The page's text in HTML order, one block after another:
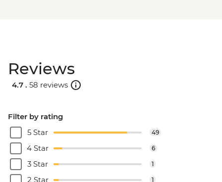
Reviews
4.7 . 58 reviews
Filter by rating
5 Star
49
4 Star 6
3 Star 1
2 Star 1